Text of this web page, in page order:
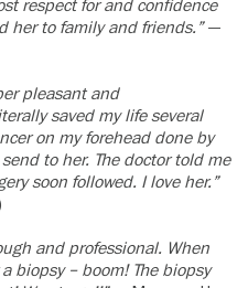
respect for and confidence
her to family and friends.”—
pleasant and
saved my life several
on my forehead done by
to her. The doctor told me
soon followed. I love her.”
and professional. When
biopsy – boom! The biopsy